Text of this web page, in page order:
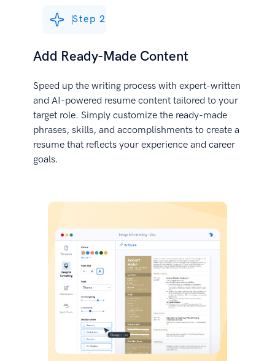
Step 2
Add Ready-Made Content
Speed up the writing process with expert-written
and AI-powered resume content tailored to your
target role. Simply customize the ready-made
phrases, skills, and accomplishments to create a
resume that reflects your experience and career
goals.